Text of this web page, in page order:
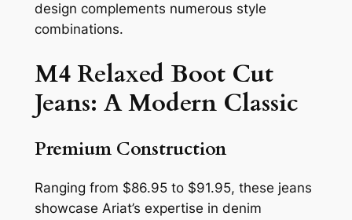
design complements numerous style
combinations.
M4 Relaxed Boot Cut
Jeans: A Modern Classic
Premium Construction
Ranging from $86.95 to $91.95, these jeans
showcase Ariat’s expertise in denim